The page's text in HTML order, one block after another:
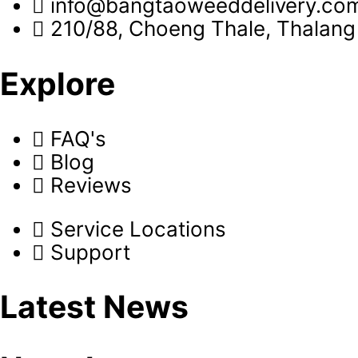
210/88, Choeng Thale,
Explore
FAQ's
Blog
Reviews
Service Locations
Support
Latest News